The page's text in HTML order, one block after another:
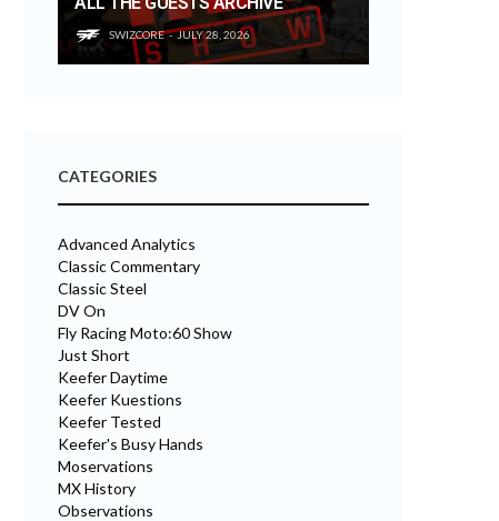
SWIZCORE JULY 28, 2026
CATEGORIES
Advanced Analytics
Classic Commentary
Classic Steel
DV On
Fly Racing Moto:60 Show
Just Short
Keefer Daytime
Keefer Kuestions
Keefer Tested
Keefer's Busy Hands
Moservations
MX History
Observations